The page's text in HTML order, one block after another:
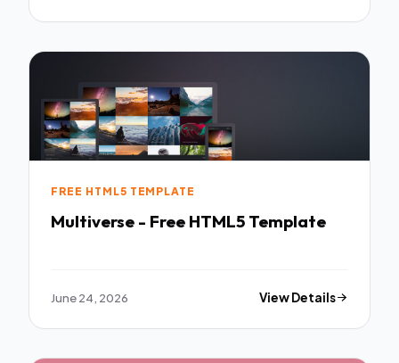
FREE HTML5 TEMPLATE
Multiverse - Free HTML5 Template
June 24, 2026 View Details